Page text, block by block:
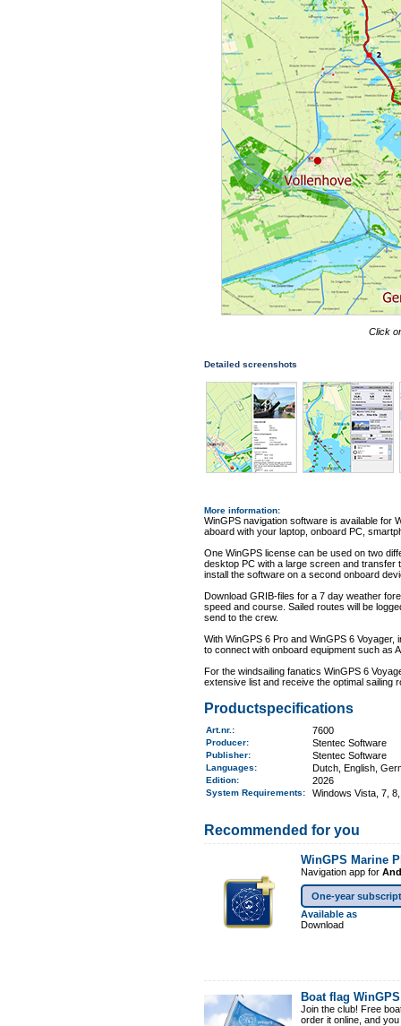
Click
Detailed screenshots
More information:
WinGPS navigation software is available for
aboard with your laptop, onboard PC,
One WinGPS license can be used on two
desktop PC with a large screen and transfer
install the software on a second onboard
Download GRIB-files for a 7 day weather
speed and course. Sailed routes will be
send to the crew.
With WinGPS 6 Pro and WinGPS 6
to connect with onboard equipment such as
For the windsailing fanatics WinGPS 6
extensive list and receive the optimal sailing
Productspecifications
Art.nr. : 7600
Producer: Stentec Software
Publisher: Stentec Software
Languages: Dutch, English,
Edition: 2026
System Requirements: Windows Vista, 7,
Recommended for you
WinGPS Marine
Navigation app for
One-year
Available as
Download
Boat flag
Join the club! Free
order it online, and